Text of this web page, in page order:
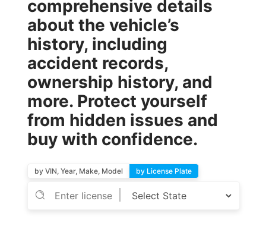
comprehensive details
about the vehicle’s
history, including
accident records,
ownership history, and
more. Protect yourself
from hidden issues and
buy with confidence.
by VIN, Year, Make, Model by License Plate